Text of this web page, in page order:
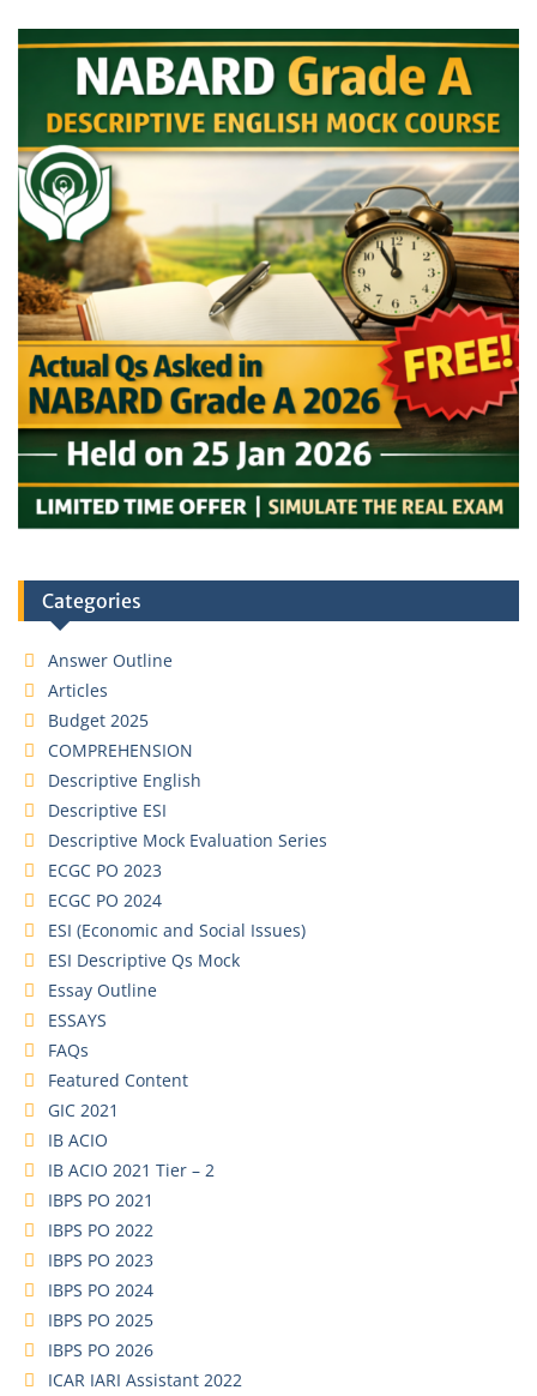
Categories
Answer Outline
Articles
Budget 2025
COMPREHENSION
Descriptive English
Descriptive ESI
Descriptive Mock Evaluation Series
ECGC PO 2023
ECGC PO 2024
ESI (Economic and Social Issues)
ESI Descriptive Qs Mock
Essay Outline
ESSAYS
FAQs
Featured Content
GIC 2021
IB ACIO
IB ACIO 2021 Tier – 2
IBPS PO 2021
IBPS PO 2022
IBPS PO 2023
IBPS PO 2024
IBPS PO 2025
IBPS PO 2026
ICAR IARI Assistant 2022